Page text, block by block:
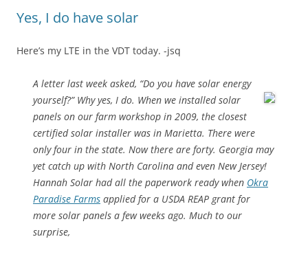
Yes, I do have solar
Here’s my LTE in the VDT today. -jsq
A letter last week asked, “Do you have solar energy
yourself?” Why yes, I do. When we installed solar
panels on our farm workshop in 2009, the closest
certified solar installer was in Marietta. There were
only four in the state. Now there are forty. Georgia may
yet catch up with North Carolina and even New Jersey!
Hannah Solar had all the paperwork ready when Okra
Paradise Farms applied for a USDA REAP grant for
more solar panels a few weeks ago. Much to our
surprise,